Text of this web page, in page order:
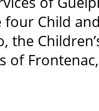
Child
the
of